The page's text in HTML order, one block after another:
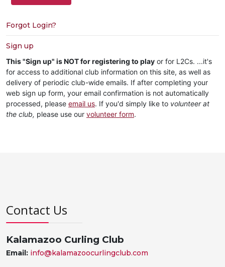
Forgot Login?
Sign up
This "Sign up" is NOT for registering to play or for L2Cs. ...it's
for access to additional club information on this site, as well as
delivery of periodic club-wide emails. If after completing your
web sign up form, your email confirmation is not automatically
processed, please email us. If you'd simply like to volunteer at
the club, please use our volunteer form.
Contact Us
Kalamazoo Curling Club
Email: info@kalamazoocurlingclub.com